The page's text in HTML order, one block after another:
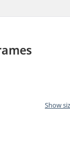
Show